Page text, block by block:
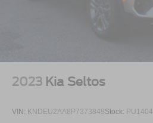
2023 Kia Seltos
VIN: KNDEU2AA8P7373849Stock: PU1404